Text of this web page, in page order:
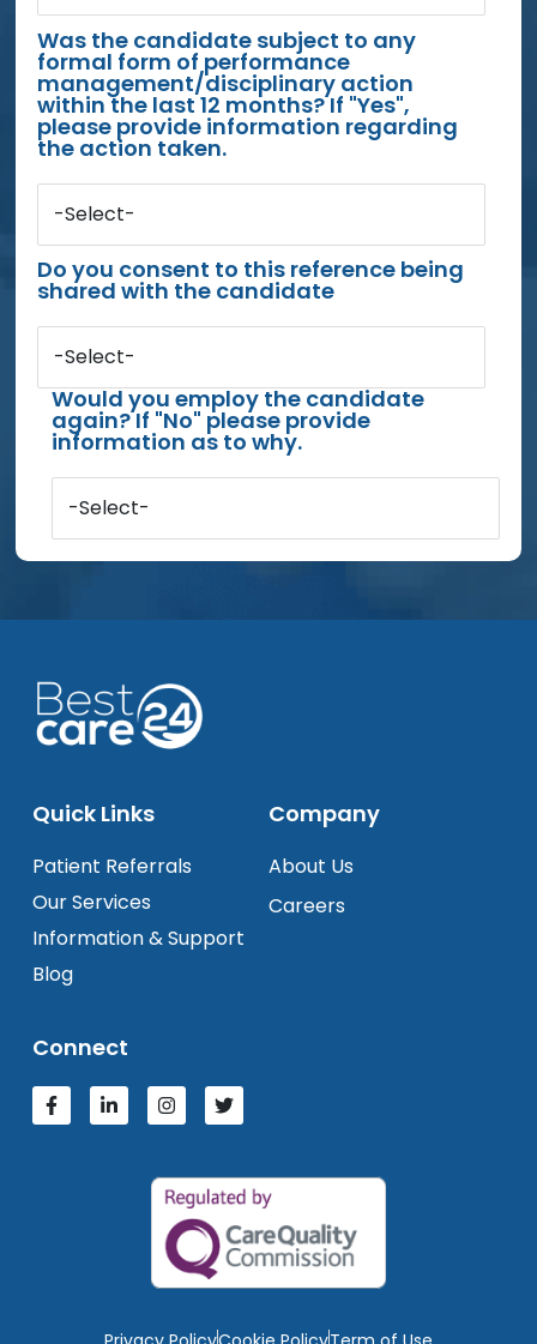
Was the candidate subject to any
formal form of performance
management/disciplinary action
within the last 12 months? If "Yes",
please provide information regarding
the action taken.
-Select-
Do you consent to this reference being
shared with the candidate
-Select-
Would you employ the candidate
again? If "No" please provide
information as to why.
-Select-
Quick Links
Patient Referrals
Our Services
Information & Support
Blog
Company
About Us
Careers
Connect